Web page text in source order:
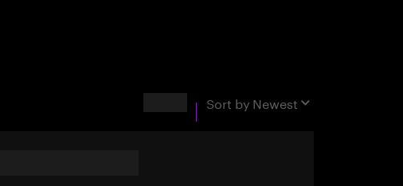
Sort by Newest